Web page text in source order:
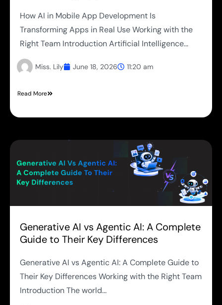
How AI in Mobile App Development Is
Transforming Apps in Real Use Working with the
Right Team Introduction Artificial Intelligence...
Miss. Lily June 18, 2026 11:20 am
Read More
Generative AI vs Agentic AI: A Complete
Guide to Their Key Differences
Generative AI vs Agentic AI: A Complete Guide to
Their Key Differences Working with the Right Team
Introduction The world...